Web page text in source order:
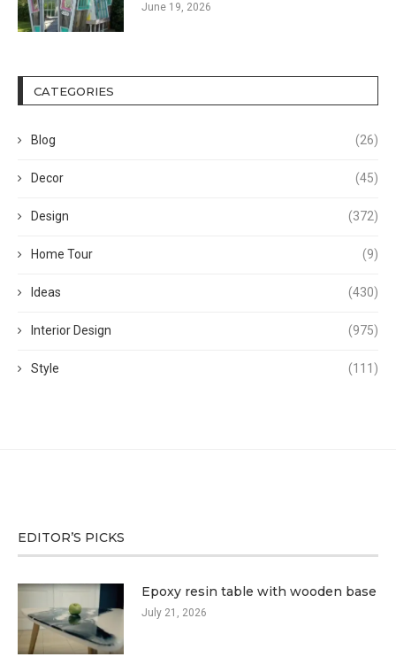
June 19, 2026
CATEGORIES
Blog (26)
Decor (45)
Design (372)
Home Tour (9)
Ideas (430)
Interior Design (975)
Style (111)
EDITOR’S PICKS
Epoxy resin table with wooden base
July 21, 2026